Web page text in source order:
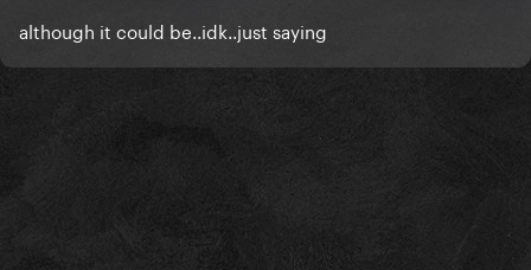
although it could be..idk..just saying